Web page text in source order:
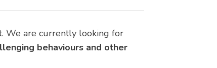
We are currently looking for
behaviours and other